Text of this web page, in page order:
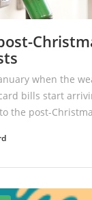
when the
bills start
the post-